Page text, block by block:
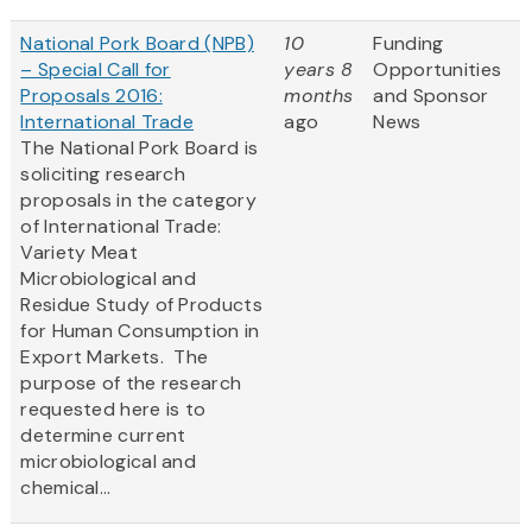
National Pork Board (NPB)
– Special Call for
Proposals 2016:
International Trade
The National Pork Board is
soliciting research
proposals in the category
of International Trade:
Variety Meat
Microbiological and
Residue Study of Products
for Human Consumption in
Export Markets. The
purpose of the research
requested here is to
determine current
microbiological and
chemical...
10
years 8
months
ago
Funding
Opportunities
and Sponsor
News